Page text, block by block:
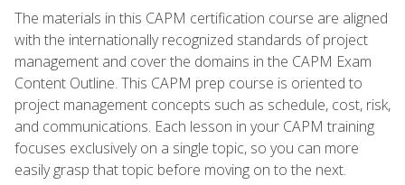
The materials in this CAPM certification course are aligned
with the internationally recognized standards of project
management and cover the domains in the CAPM Exam
Content Outline. This CAPM prep course is oriented to
project management concepts such as schedule, cost, risk,
and communications. Each lesson in your CAPM training
focuses exclusively on a single topic, so you can more
easily grasp that topic before moving on to the next.